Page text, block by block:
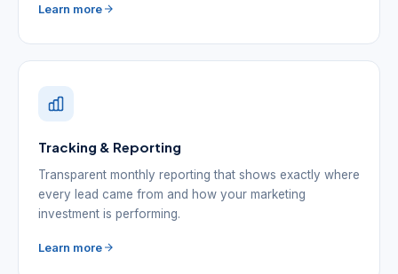
Learn more
Tracking & Reporting
Transparent monthly reporting that shows exactly where
every lead came from and how your marketing
investment is performing.
Learn more